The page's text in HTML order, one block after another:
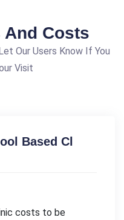
And Costs
Our Users Know If You
Visit
Based Cl
costs to be